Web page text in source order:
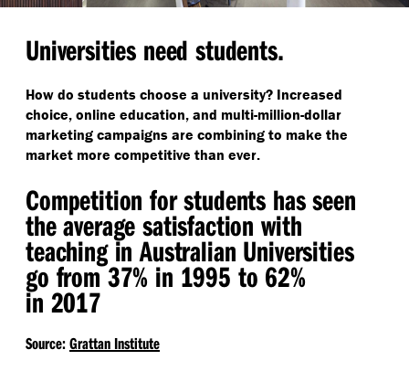
Universities need students.
How do students choose a university? Increased
choice, online education, and multi-million-dollar
marketing campaigns are combining to make the
market more competitive than ever.
Competition for students has seen
the average satisfaction with
teaching in Australian Universities
go from 37% in 1995 to 62%
in 2017
Source:Grattan Institute